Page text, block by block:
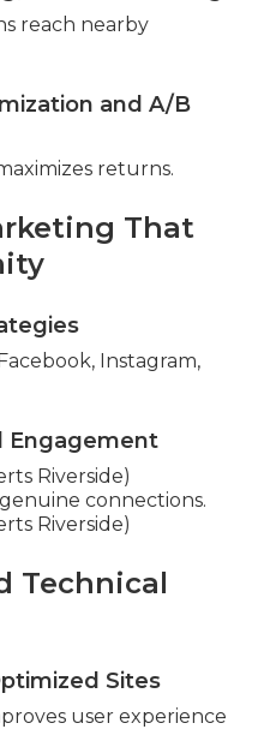
reach nearby
and A/B
returns.
That
Instagram,
Engagement
Riverside)
connections.
Riverside)
Technical
Sites
user experience